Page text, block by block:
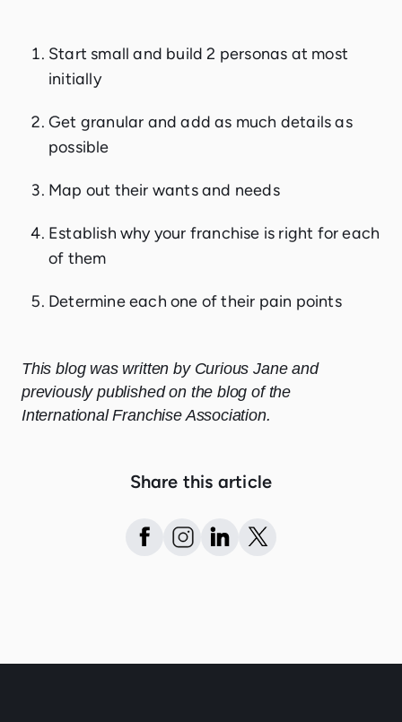
Start small and build 2 personas at most
initially
Get granular and add as much details as
possible
Map out their wants and needs
Establish why your franchise is right for each
of them
Determine each one of their pain points
This blog was written by Curious Jane and
previously published on the blog of the
International Franchise Association.
Share this article